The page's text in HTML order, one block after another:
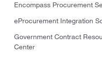
Encompass Procurement
eProcurement Integration
Government Contract
Center